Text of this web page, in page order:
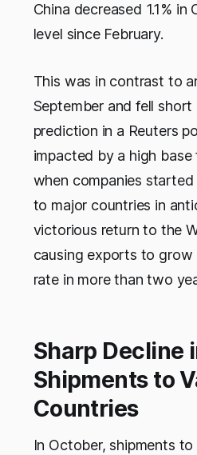
China decreased 1.1%
level since February.
This was in contrast to
September and fell
prediction in a Reuters
impacted by a high
when companies
to major countries in
victorious return to the
causing exports to
rate in more than two
Sharp Decline
Shipments to
Countries
In October, shipments